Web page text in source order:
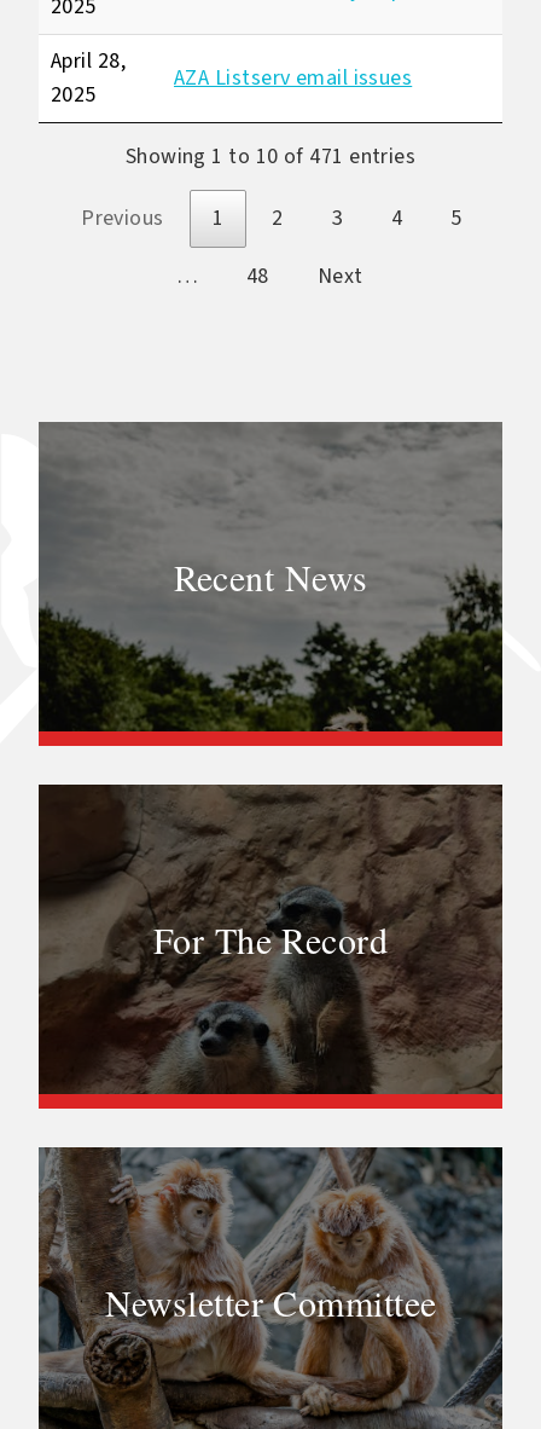
2025
April 28,
2025
AZA Listserv email issues
Showing 1 to 10 of 471 entries
Previous 1 2 3 4
5
…
48 Next
Recent News
For The Record
Newsletter Committee